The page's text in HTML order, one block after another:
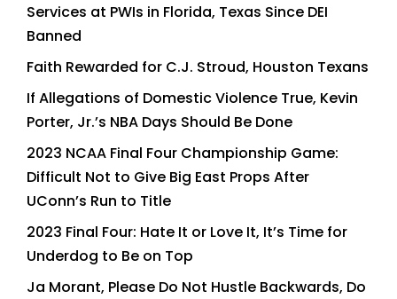
Services at PWIs in Florida, Texas Since DEI
Banned
Faith Rewarded for C.J. Stroud, Houston Texans
If Allegations of Domestic Violence True, Kevin
Porter, Jr.’s NBA Days Should Be Done
2023 NCAA Final Four Championship Game:
Difficult Not to Give Big East Props After
UConn’s Run to Title
2023 Final Four: Hate It or Love It, It’s Time for
Underdog to Be on Top
Ja Morant, Please Do Not Hustle Backwards, Do